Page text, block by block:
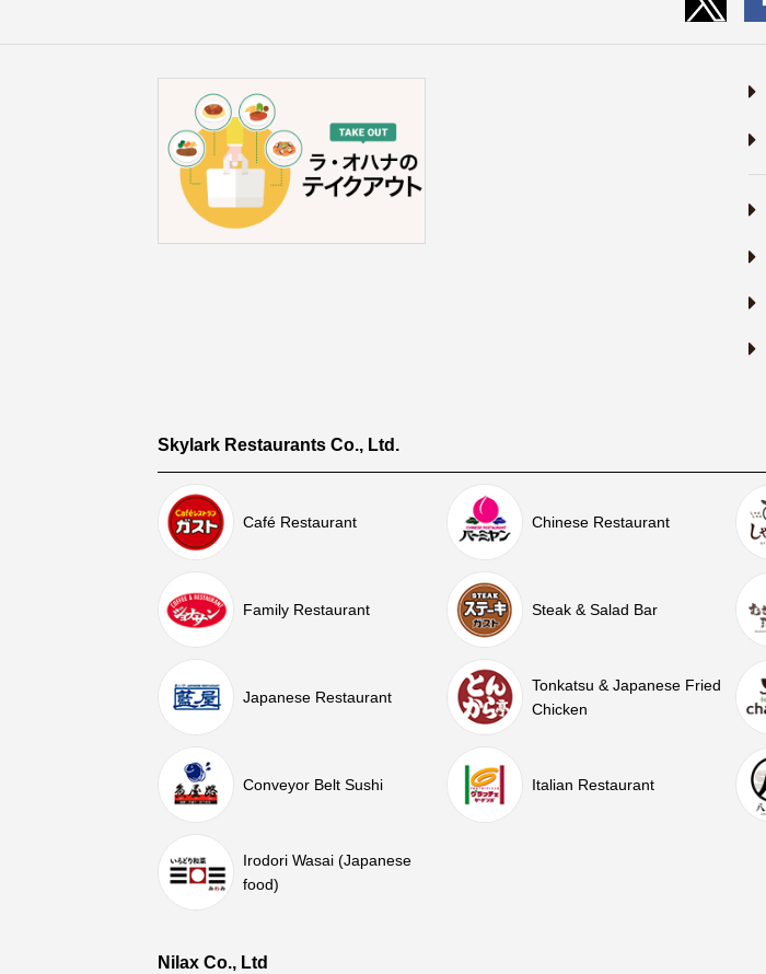
Skylark Restaurants Co., Ltd.
Café Restaurant Chinese Restaurant
Family Restaurant Steak & Salad Bar
Japanese Restaurant
Tonkatsu & Japanese Fried
Chicken
Conveyor Belt Sushi Italian Restaurant
Irodori Wasai (Japanese
food)
Nilax Co., Ltd